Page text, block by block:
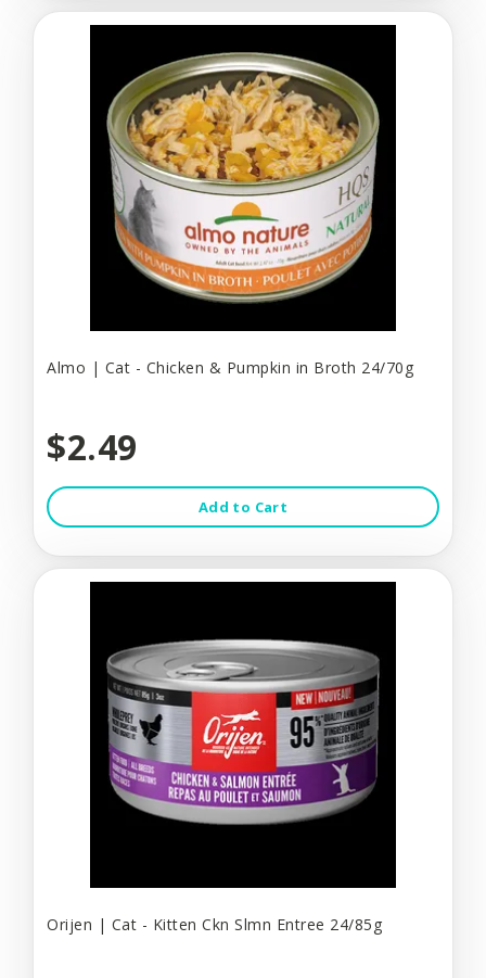
Almo | Cat - Chicken & Pumpkin in Broth 24/70g
$2.49
Add to Cart
Orijen | Cat - Kitten Ckn Slmn Entree 24/85g